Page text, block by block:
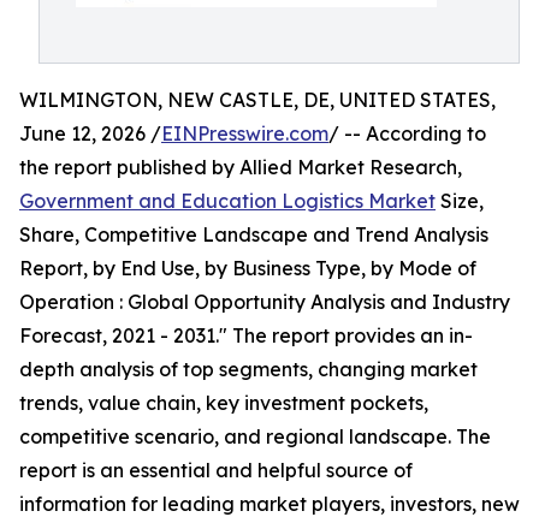
WILMINGTON, NEW CASTLE, DE, UNITED STATES,
June 12, 2026 /EINPresswire.com/ -- According to
the report published by Allied Market Research,
Government and Education Logistics Market Size,
Share, Competitive Landscape and Trend Analysis
Report, by End Use, by Business Type, by Mode of
Operation : Global Opportunity Analysis and Industry
Forecast, 2021 - 2031." The report provides an in-
depth analysis of top segments, changing market
trends, value chain, key investment pockets,
competitive scenario, and regional landscape. The
report is an essential and helpful source of
information for leading market players, investors, new